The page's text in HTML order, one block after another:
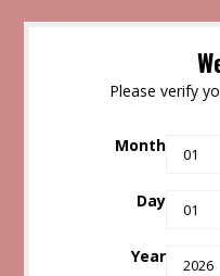
Please verify
Month
Day
Year